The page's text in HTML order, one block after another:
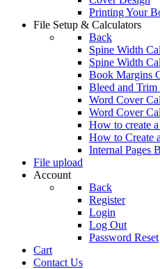
Printing Your
File Setup & Calculators
Back
Spine Width
Spine Width
Book Margins
Bleed and
Word Cover
Word Cover
How to create
How to Create
Internal Pages
File upload
Account
Back
Register
Login
Log Out
Password Reset
Cart
Contact Us